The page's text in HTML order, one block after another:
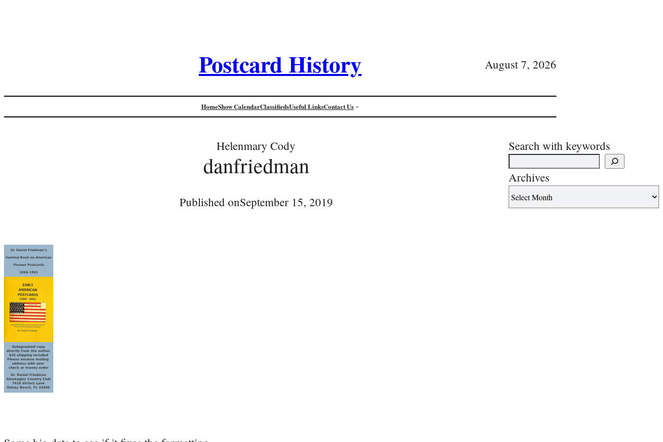
Postcard History August 7, 2026
HomeShow CalendarClassifiedsUseful LinksContact Us
Helenmary Cody
danfriedman
Published onSeptember 15, 2019
Search with keywords
Archives